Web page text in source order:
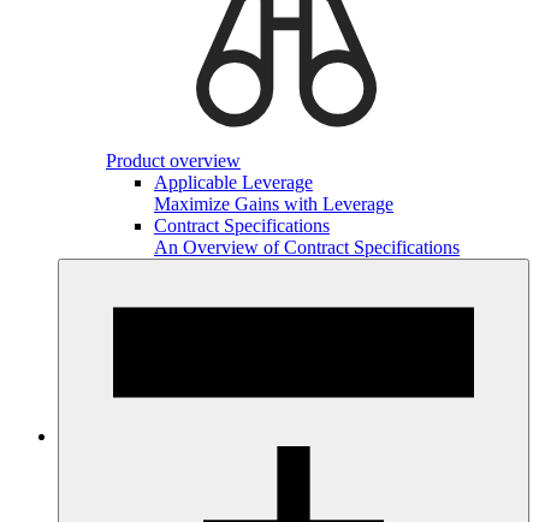
Product overview
Applicable Leverage
Maximize Gains with Leverage
Contract Specifications
An Overview of Contract Specifications